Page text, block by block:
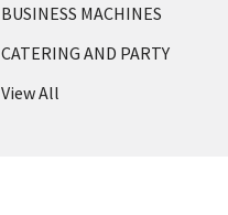
BUSINESS MACHINES
CATERING AND PARTY
View All